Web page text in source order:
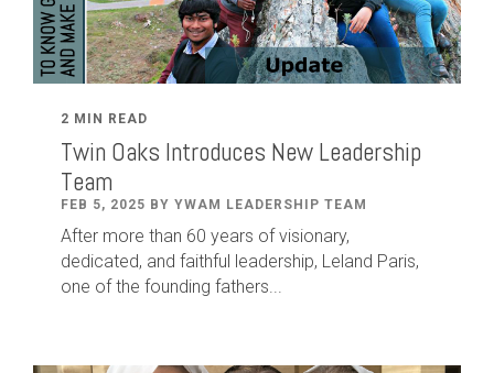
2 MIN READ
Twin Oaks Introduces New Leadership
Team
FEB 5, 2025 BY YWAM LEADERSHIP TEAM
After more than 60 years of visionary,
dedicated, and faithful leadership, Leland Paris,
one of the founding fathers...